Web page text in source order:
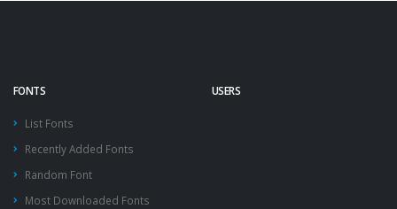
FONTS
List Fonts
Recently Added Fonts
Random Font
Most Downloaded Fonts
USERS